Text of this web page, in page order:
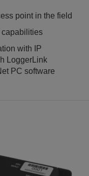
point in the field
capabilities
with IP
LoggerLink
PC software